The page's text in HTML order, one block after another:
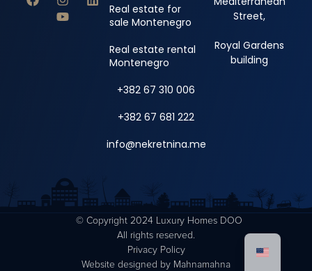
Real estate for
sale Montenegro
Real estate rental
Montenegro
+382 67 310 006
+382 67 681 222
info@nekretnina.me
Street,
Royal Gardens
building
© Copyright 2024 Luxury Homes DOO
All rights reserved.
Privacy Policy
Website designed by Mahnamahna